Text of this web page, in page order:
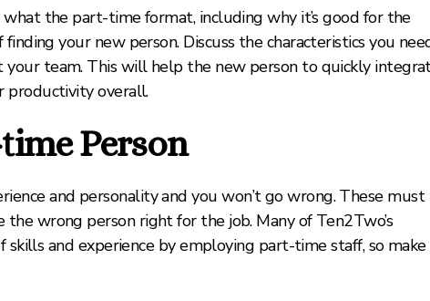
the part-time format, including why it’s good for the
your new person. Discuss the characteristics you
team. This will help the new person to quickly
overall.
Person
and personality and you won’t go wrong. These must
wrong person right for the job. Many of Ten2Two’s
skills and experience by employing part-time staff, so make